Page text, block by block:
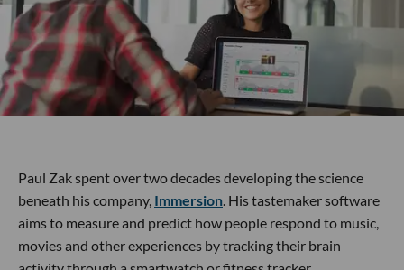
Paul Zak spent over two decades developing the science
beneath his company, Immersion. His tastemaker software
aims to measure and predict how people respond to music,
movies and other experiences by tracking their brain